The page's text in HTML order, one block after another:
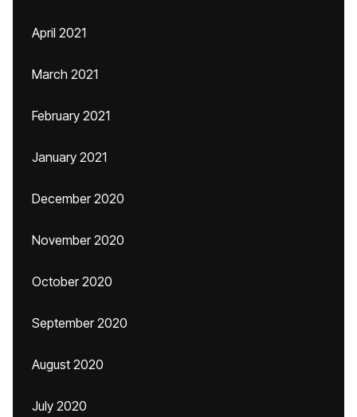
April 2021
March 2021
February 2021
January 2021
December 2020
November 2020
October 2020
September 2020
August 2020
July 2020